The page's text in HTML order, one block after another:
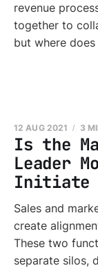
revenue
together to
but where
Is the
Leader
Initiate
12 AUG 2021 3
Sales and
create
These two
separate silos,